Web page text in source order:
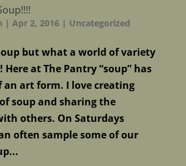
| Apr 2, 2016| Uncategorized
but what a world of variety
at The Pantry “soup” has
an art form. I love creating
soup and sharing the
others. On Saturdays
often sample some of our